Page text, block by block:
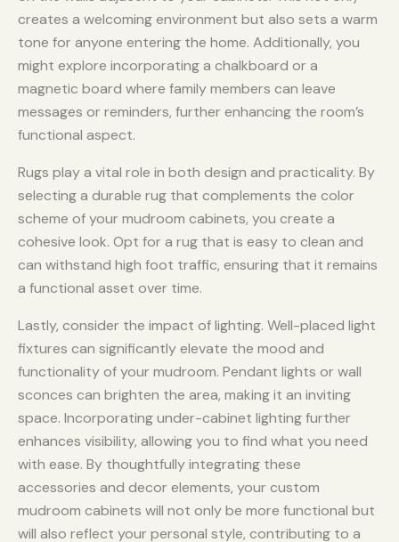
creates a welcoming environment but also sets a warm
tone for anyone entering the home. Additionally, you
might explore incorporating a chalkboard or a
magnetic board where family members can leave
messages or reminders, further enhancing the room’s
functional aspect.
Rugs play a vital role in both design and practicality. By
selecting a durable rug that complements the color
scheme of your mudroom cabinets, you create a
cohesive look. Opt for a rug that is easy to clean and
can withstand high foot traffic, ensuring that it remains
a functional asset over time.
Lastly, consider the impact of lighting. Well-placed light
fixtures can significantly elevate the mood and
functionality of your mudroom. Pendant lights or wall
sconces can brighten the area, making it an inviting
space. Incorporating under-cabinet lighting further
enhances visibility, allowing you to find what you need
with ease. By thoughtfully integrating these
accessories and decor elements, your custom
mudroom cabinets will not only be more functional but
will also reflect your personal style, contributing to a